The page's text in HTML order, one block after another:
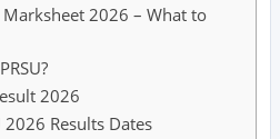
Marksheet 2026 – What to
2026
2026 Results Dates